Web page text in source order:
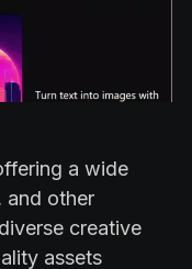
a wide
and other
creative
assets